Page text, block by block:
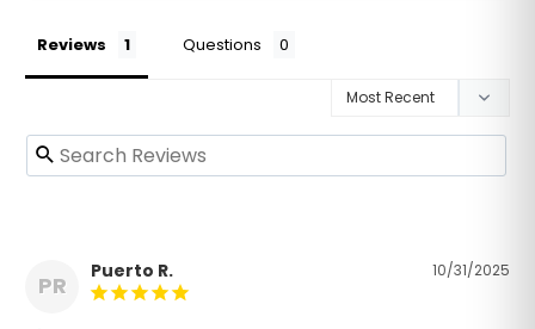
Anti-aging peptides minimizes the visible signs of
aging (wrinkles and deep lines).
Designed to reduce hair loss
Delivers Tryptobond Guard to individual shafts of
Relieves dryness, flaking and itching
Anti-aging peptides minimizes the visible signs of
Reviews Questions
PR
10/31/2025
Puerto R.